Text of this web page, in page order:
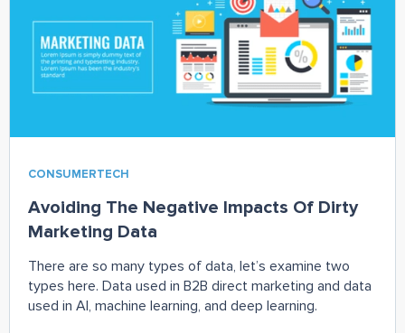
CONSUMERTECH
Avoiding The Negative Impacts Of Dirty
Marketing Data
There are so many types of data, let’s examine two
types here. Data used in B2B direct marketing and data
used in AI, machine learning, and deep learning.